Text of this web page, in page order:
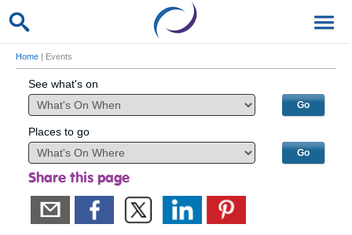
Home | Events
See what's on
Places to go
Share this page